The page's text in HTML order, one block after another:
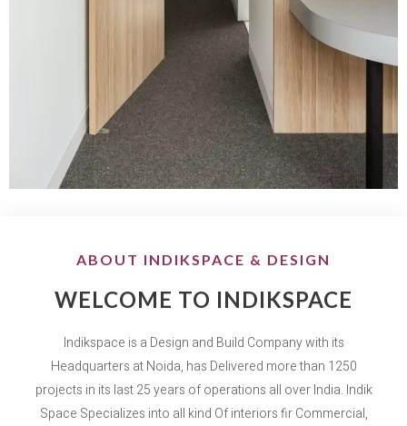
ABOUT INDIKSPACE & DESIGN
WELCOME TO INDIKSPACE
Indikspace is a Design and Build Company with its
Headquarters at Noida, has Delivered more than 1250
projects in its last 25 years of operations all over India. Indik
Space Specializes into all kind Of interiors fir Commercial,